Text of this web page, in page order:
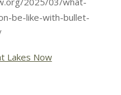
be-like-with-bullet-
Lakes Now